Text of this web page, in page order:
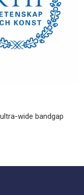
wide bandgap